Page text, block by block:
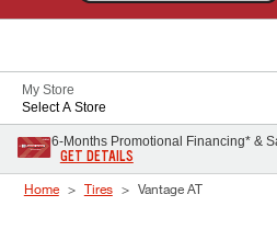
My Store
Select A Store
6-Months Promotional Financing* &
GET DETAILS
Home Tires Vantage AT